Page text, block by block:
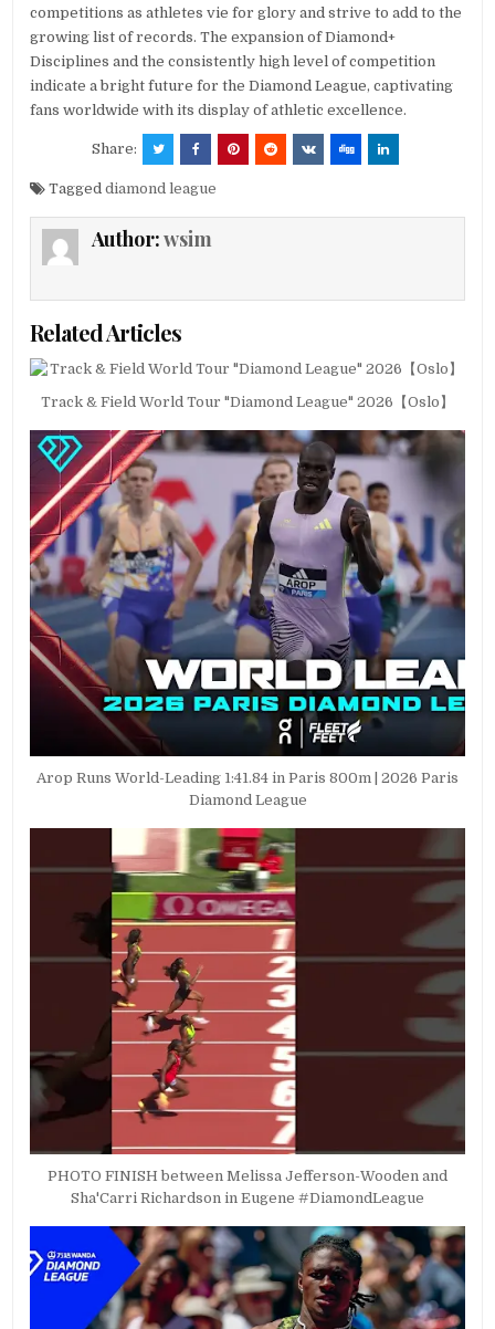
competitions as athletes vie for glory and strive to add to the
growing list of records. The expansion of Diamond+
Disciplines and the consistently high level of competition
indicate a bright future for the Diamond League, captivating
fans worldwide with its display of athletic excellence.
Share:
Taggeddiamond league
Author:wsim
Related Articles
Track & Field World Tour "Diamond League" 2026【Oslo】
Arop Runs World-Leading 1:41.84 in Paris 800m | 2026 Paris
Diamond League
PHOTO FINISH between Melissa Jefferson-Wooden and
Sha'Carri Richardson in Eugene #DiamondLeague